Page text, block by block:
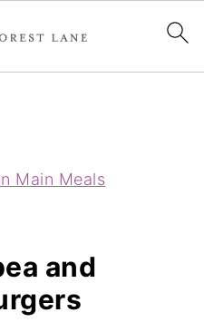
Main Meals
and